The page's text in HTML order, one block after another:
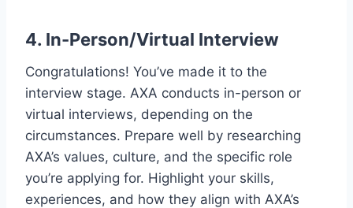
4. In-Person/Virtual Interview
Congratulations! You’ve made it to the
interview stage. AXA conducts in-person or
virtual interviews, depending on the
circumstances. Prepare well by researching
AXA’s values, culture, and the specific role
you’re applying for. Highlight your skills,
experiences, and how they align with AXA’s